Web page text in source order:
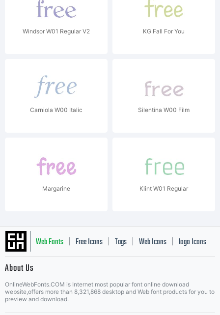
Windsor W01 Regular V2 KG Fall For You
Carniola W00 Italic Silentina W00 Film
Margarine Klint W01 Regular
Web Fonts Free Icons Tags Web Icons logo Icons
Music Icons | Best Matching Fonts
About Us
OnlineWebFonts.COM is Internet most popular font online download
website,offers more than 8,321,868 desktop and Web font products for you to
preview and download.